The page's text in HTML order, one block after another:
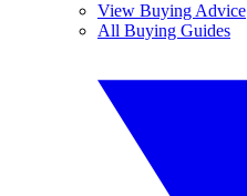
View Buying Advice
All Buying Guides